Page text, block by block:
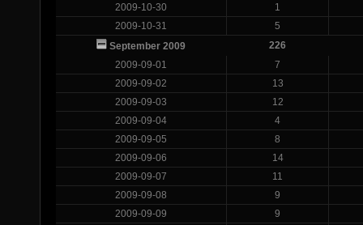
2009-10-30
1
2009-10-31
5
September 2009
226
2009-09-01
7
2009-09-02
13
2009-09-03
12
2009-09-04
4
2009-09-05
8
2009-09-06
14
2009-09-07
11
2009-09-08
9
2009-09-09
9